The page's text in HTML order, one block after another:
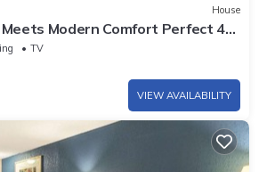
House
Modern Comfort Perfect 4
Professionals
TV
VIEW AVAILABILITY